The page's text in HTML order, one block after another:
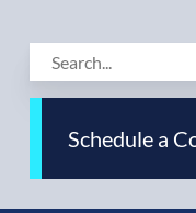
Schedule a